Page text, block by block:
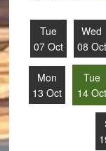
Tue
07 Oct
Wed
08 Oct
Mon
13 Oct
Tue
14 Oct